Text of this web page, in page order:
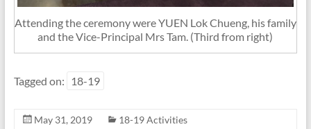
Attending the ceremony were YUEN Lok Chueng, his family
and the Vice-Principal Mrs Tam. (Third from right)
Tagged on: 18-19
May 31, 2019 18-19 Activities